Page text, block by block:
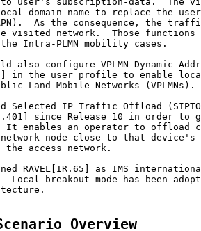
domain name to replace the
As the consequence, the
visited network.  Those functions
Intra-PLMN mobility cases.
also configure VPLMN-Dynamic-
in the user profile to enable
Land Mobile Networks (VPLMNs).
Selected IP Traffic Offload
since Release 10 in order to
It enables an operator to offload
node close to that device's
the access network.
RAVEL[IR.65] as IMS
Local breakout mode has been
Overview